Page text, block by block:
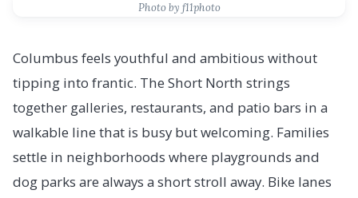
Photo by f11photo
Columbus feels youthful and ambitious without
tipping into frantic. The Short North strings
together galleries, restaurants, and patio bars in a
walkable line that is busy but welcoming. Families
settle in neighborhoods where playgrounds and
dog parks are always a short stroll away. Bike lanes